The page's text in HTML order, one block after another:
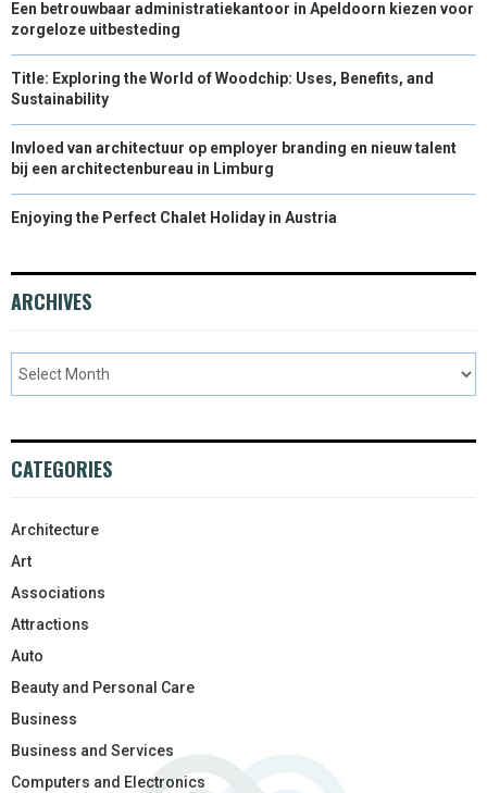
Een betrouwbaar administratiekantoor in Apeldoorn kiezen voor
zorgeloze uitbesteding
Title: Exploring the World of Woodchip: Uses, Benefits, and
Sustainability
Invloed van architectuur op employer branding en nieuw talent
bij een architectenbureau in Limburg
Enjoying the Perfect Chalet Holiday in Austria
ARCHIVES
CATEGORIES
Architecture
Art
Associations
Attractions
Auto
Beauty and Personal Care
Business
Business and Services
Computers and Electronics